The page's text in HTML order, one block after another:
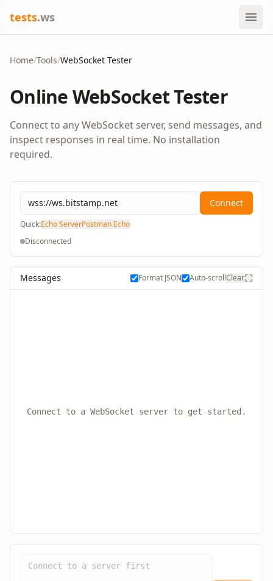
tests.ws
Home/Tools/WebSocket Tester
Online WebSocket Tester
Connect to any WebSocket server, send messages, and
inspect responses in real time. No installation
required.
Connect
Quick:Echo ServerPostman Echo
Disconnected
Messages Format JSON Auto-scrollClear
Connect to a WebSocket server to get started.